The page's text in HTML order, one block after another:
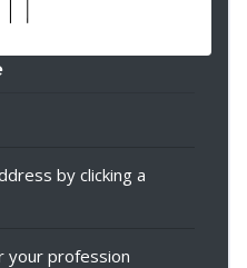
by clicking a
your profession